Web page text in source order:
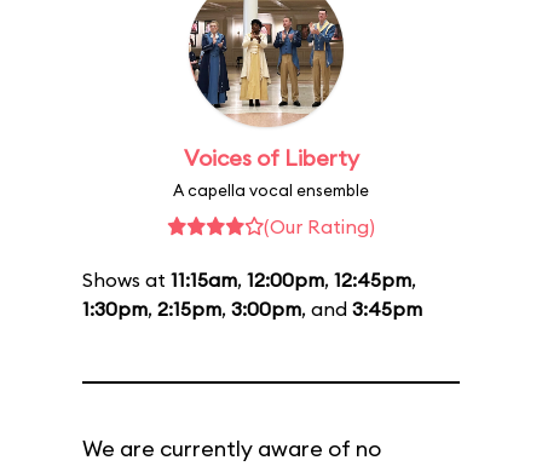
Voices of Liberty
A capella vocal ensemble
(Our Rating)
Shows at 11:15am, 12:00pm, 12:45pm,
1:30pm, 2:15pm, 3:00pm, and 3:45pm
We are currently aware of no